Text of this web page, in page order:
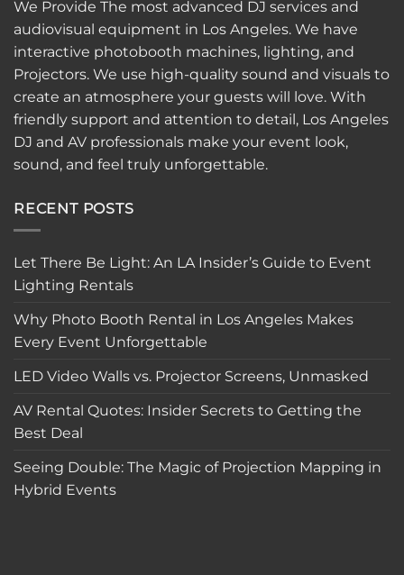
We Provide The most advanced DJ services and
audiovisual equipment in Los Angeles. We have
interactive photobooth machines, lighting, and
Projectors. We use high-quality sound and visuals to
create an atmosphere your guests will love. With
friendly support and attention to detail, Los Angeles
DJ and AV professionals make your event look,
sound, and feel truly unforgettable.
RECENT POSTS
Let There Be Light: An LA Insider’s Guide to Event
Lighting Rentals
Why Photo Booth Rental in Los Angeles Makes
Every Event Unforgettable
LED Video Walls vs. Projector Screens, Unmasked
AV Rental Quotes: Insider Secrets to Getting the
Best Deal
Seeing Double: The Magic of Projection Mapping in
Hybrid Events